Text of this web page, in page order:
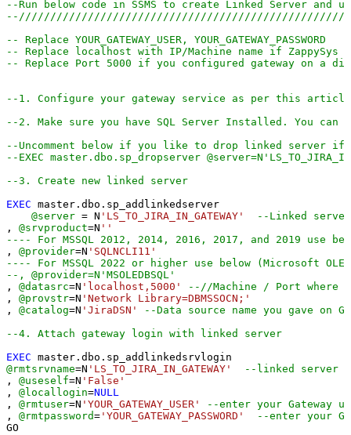
--Run below code in SSMS to create Linked Server and
-- Replace YOUR_GATEWAY_USER, YOUR_GATEWAY_PASSWORD
-- Replace localhost with IP/Machine name if ZappySys
-- Replace Port 5000 if you configured gateway on a
--1. Configure your gateway service as per this article
--2. Make sure you have SQL Server Installed. You
--Uncomment below if you like to drop linked server
--EXEC master.dbo.sp_dropserver
--3. Create new linked server
EXEC master.dbo.sp_addlinkedserver
@server = N 'LS_TO_JIRA_IN_GATEWAY'
--Linked server
, @srvproduct=N ''
---- For MSSQL 2012, 2014, 2016, 2017, and 2019 use
, @provider=N 'SQLNCLI11'
---- For MSSQL 2022 or higher use below (Microsoft
--, @provider=N'MSOLEDBSQL'
, @datasrc=N 'localhost,5000'
--//Machine / Port where
, @provstr=N 'Network Library=DBMSSOCN;'
, @catalog=N 'JiraDSN'
--Data source name you gave on
--4. Attach gateway login with linked server
EXEC
@rmtsrvname=N 'LS_TO_JIRA_IN_GATEWAY'
--linked server
, @useself=N 'False'
, @locallogin=NULL
, @rmtuser=N 'YOUR_GATEWAY_USER'
--enter your Gateway
, @rmtpassword= 'YOUR_GATEWAY_PASSWORD'
--enter your
GO